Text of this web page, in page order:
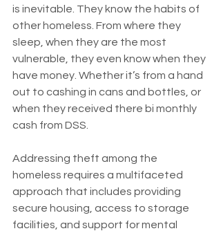
is inevitable. They know the habits of
other homeless. From where they
sleep, when they are the most
vulnerable, they even know when they
have money. Whether it’s from a hand
out to cashing in cans and bottles, or
when they received there bi monthly
cash from DSS.
Addressing theft among the
homeless requires a multifaceted
approach that includes providing
secure housing, access to storage
facilities, and support for mental